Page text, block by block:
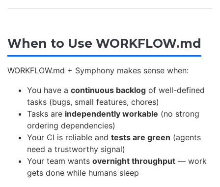
When to Use WORKFLOW.md
WORKFLOW.md + Symphony makes sense when:
You have a continuous backlog of well-defined
tasks (bugs, small features, chores)
Tasks are independently workable (no strong
ordering dependencies)
Your CI is reliable and tests are green (agents
need a trustworthy signal)
Your team wants overnight throughput — work
gets done while humans sleep